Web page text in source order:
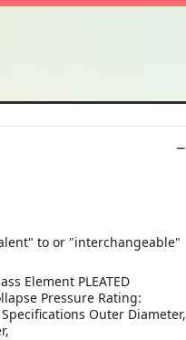
to or "interchangeable"
Element PLEATED
Pressure Rating:
Outer Diameter,